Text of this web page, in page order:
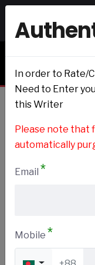
Home
In order to Rate/
Need to Enter
this Writer
Please note that
automatically
Email *
Mobile *